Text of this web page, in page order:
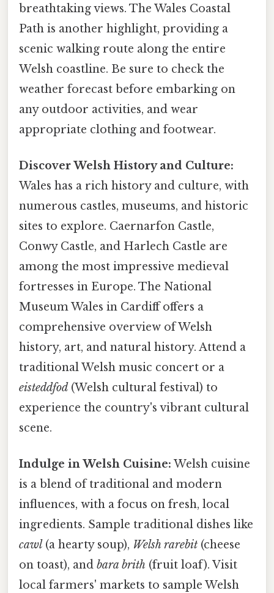
breathtaking views. The Wales Coastal
Path is another highlight, providing a
scenic walking route along the entire
Welsh coastline. Be sure to check the
weather forecast before embarking on
any outdoor activities, and wear
appropriate clothing and footwear.
Discover Welsh History and Culture:
Wales has a rich history and culture, with
numerous castles, museums, and historic
sites to explore. Caernarfon Castle,
Conwy Castle, and Harlech Castle are
among the most impressive medieval
fortresses in Europe. The National
Museum Wales in Cardiff offers a
comprehensive overview of Welsh
history, art, and natural history. Attend a
traditional Welsh music concert or a
eisteddfod (Welsh cultural festival) to
experience the country's vibrant cultural
scene.
Indulge in Welsh Cuisine: Welsh cuisine
is a blend of traditional and modern
influences, with a focus on fresh, local
ingredients. Sample traditional dishes like
cawl (a hearty soup), Welsh rarebit (cheese
on toast), and bara brith (fruit loaf). Visit
local farmers' markets to sample Welsh